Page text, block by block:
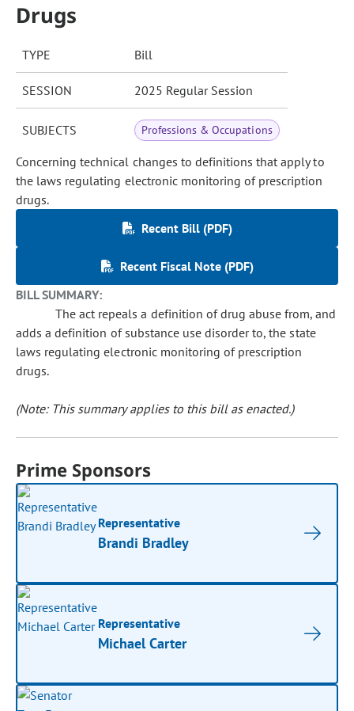
Drugs
TYPE Bill
SESSION 2025 Regular Session
SUBJECTS Professions & Occupations
Concerning technical changes to definitions that apply to
the laws regulating electronic monitoring of prescription
drugs.
Recent Bill (PDF)
Recent Fiscal Note (PDF)
BILL SUMMARY:
The act repeals a definition of drug abuse from, and
adds a definition of substance use disorder to, the state
laws regulating electronic monitoring of prescription
drugs.
(Note: This summary applies to this bill as enacted.)
Prime Sponsors
Representative
Brandi Bradley
Representative
Michael Carter